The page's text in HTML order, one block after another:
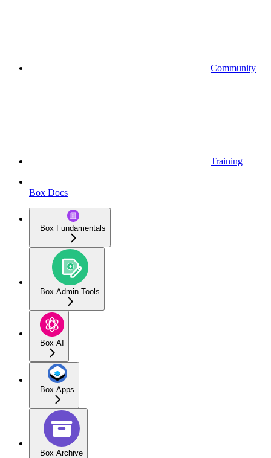
Community
Training
Box Docs
Box Fundamentals
Box Admin Tools
Box AI
Box Apps
Box Archive